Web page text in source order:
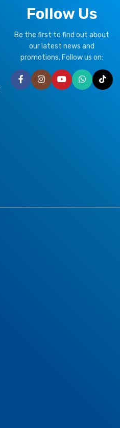
Follow Us
Be the first to find out about
our latest news and
promotions, Follow us on: